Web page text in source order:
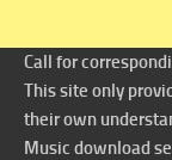
Call for
This site only
their own
Music download